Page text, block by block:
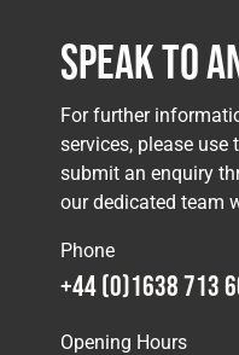
Speak to
For further
services, please
submit an enquiry
our dedicated team
Phone
+44 (0)1638 713
Opening Hours